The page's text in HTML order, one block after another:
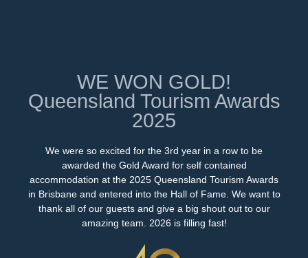
WE WON GOLD!
Queensland Tourism Awards
2025
We were so excited for the 3rd year in a row to be
awarded the Gold Award for self contained
accommodation at the 2025 Queensland Tourism Awards
in Brisbane and entered into the Hall of Fame. We want to
thank all of our guests and give a big shout out to our
amazing team. 2026 is filling fast!